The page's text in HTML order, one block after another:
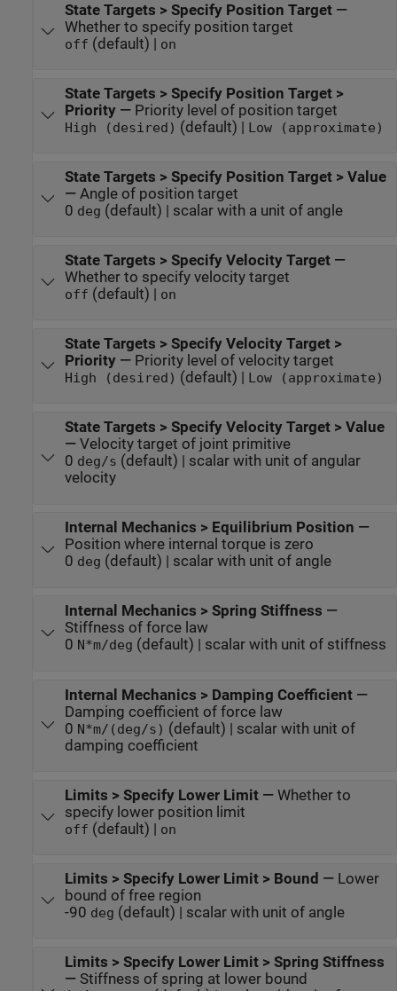
State Targets > Specify Position Target—
Whether to specify position target
off (default) | on
State Targets > Specify Position Target >
Priority— Priority level of position target
High (desired) (default) | Low (approximate)
State Targets > Specify Position Target > Value
— Angle of position target
0 deg (default) | scalar with a unit of angle
State Targets > Specify Velocity Target—
Whether to specify velocity target
off (default) | on
State Targets > Specify Velocity Target >
Priority— Priority level of velocity target
High (desired) (default) | Low (approximate)
State Targets > Specify Velocity Target > Value
— Velocity target of joint primitive
0 deg/s (default) | scalar with unit of angular
velocity
Internal Mechanics > Equilibrium Position —
Position where internal torque is zero
0 deg (default) | scalar with unit of angle
Internal Mechanics > Spring Stiffness —
Stiffness of force law
0 N*m/deg (default) | scalar with unit of stiffness
Internal Mechanics > Damping Coefficient—
Damping coefficient of force law
0 N*m/(deg/s) (default) | scalar with unit of
damping coefficient
Limits > Specify Lower Limit— Whether to
specify lower position limit
off (default) | on
Limits > Specify Lower Limit > Bound — Lower
bound of free region
-90 deg (default) | scalar with unit of angle
Limits > Specify Lower Limit > Spring Stiffness
— Stiffness of spring at lower bound